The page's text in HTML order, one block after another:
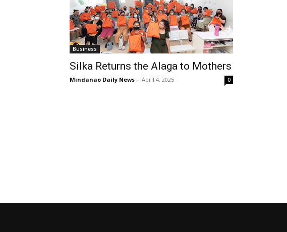
Business
Silka Returns the Alaga to Mothers
Mindanao Daily News - April 4, 2025 0